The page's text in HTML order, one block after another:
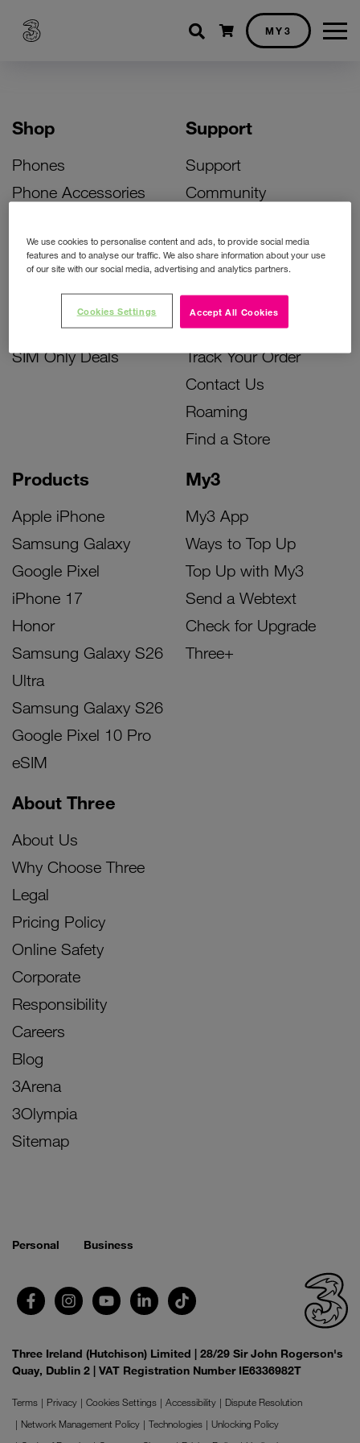
Shopping cart
MY3
Shop
Phones
Phone Accessories
Bill Pay Phone Deals
Prepay Phone Deals
Accessories Deals
SIM Only Deals
Products
Apple iPhone
Samsung Galaxy
Google Pixel
iPhone 17
Honor
Samsung Galaxy S26
Ultra
Samsung Galaxy S26
Google Pixel 10 Pro
eSIM
My3
My3 App
Ways to Top Up
Top Up with My3
Send a Webtext
Check for Upgrade
Three+
Support
Support
Community
Activate Your SIM
Unlock Your Phone
Instant Top Up
Device Support
Track Your Order
Contact Us
Roaming
Find a Store
About Three
About Us
Why Choose Three
Legal
Pricing Policy
Online Safety
Corporate
Responsibility
Careers
Blog
3Arena
3Olympia
Sitemap
Personal Business
Three Ireland (Hutchison) Limited | 28/29 Sir John Rogerson's
Quay, Dublin 2 | VAT Registration Number IE6336982T
Terms Privacy Cookies Settings Accessibility
Dispute Resolution
Network Management Policy
Technologies
Unlocking Policy
We use cookies to personalise content and ads, to provide social media
features and to analyse our traffic. We also share information about your use
of our site with our social media, advertising and analytics partners.
Accept All Cookies
Cookies Settings